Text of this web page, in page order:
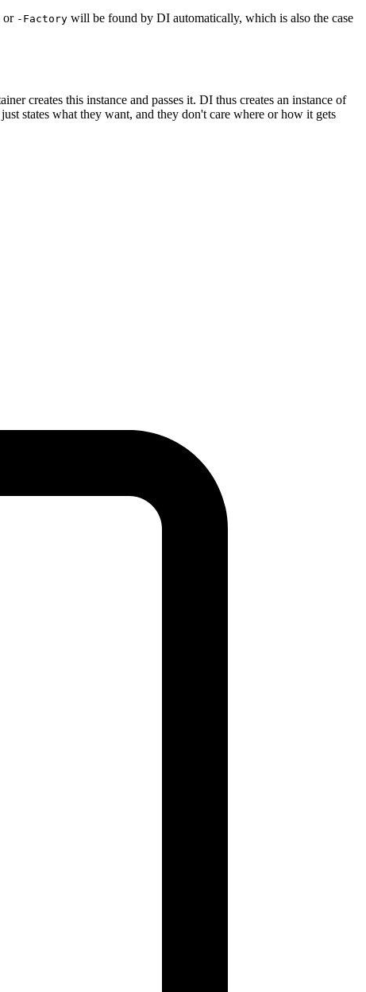
or -Factory will be found by DI automatically, which is also the case
creates this instance and passes it. DI thus creates an instance of
states what they want, and they don't care where or how it gets